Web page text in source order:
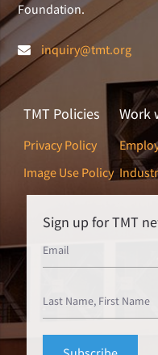
Foundation.
inquiry@tmt.org
TMT Policies
Privacy Policy
Image Use Policy
Work
Sign up for TMT